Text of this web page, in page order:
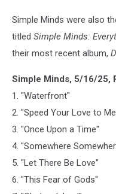
Simple Minds were also
titled Simple Minds:
their most recent album,
Simple Minds, 5/16/25,
1. "Waterfront"
2. "Speed Your Love to
3. "Once Upon a Time"
4. "Somewhere
5. "Let There Be Love"
6. "This Fear of Gods"